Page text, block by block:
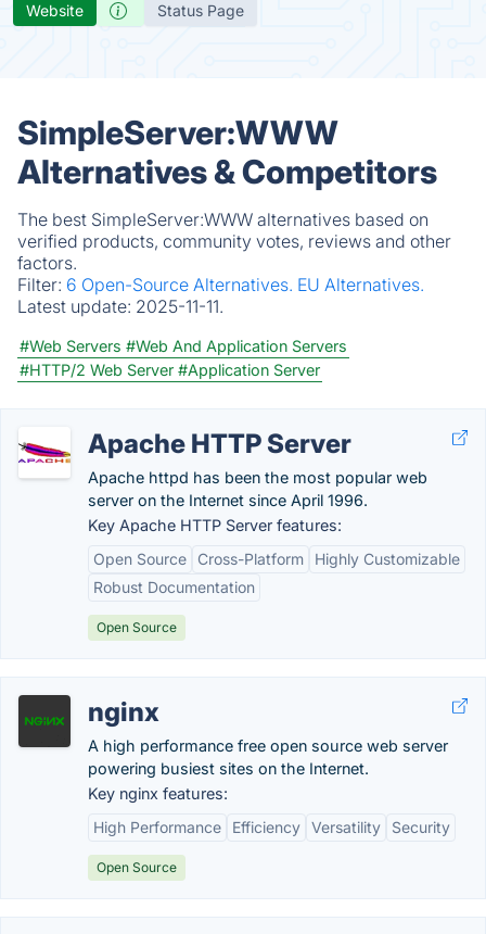
Website Status Page
SimpleServer:WWW
Alternatives & Competitors
The best SimpleServer:WWW alternatives based on
verified products, community votes, reviews and other
factors.
Filter: 6 Open-Source Alternatives. EU Alternatives.
Latest update: 2025-11-11.
#Web Servers #Web And Application Servers
#HTTP/2 Web Server #Application Server
Apache HTTP Server
Apache httpd has been the most popular web
server on the Internet since April 1996.
Key Apache HTTP Server features:
Open Source
Cross-Platform
Highly Customizable
Robust Documentation
Open Source
nginx
A high performance free open source web server
powering busiest sites on the Internet.
Key nginx features:
High Performance
Efficiency Versatility Security
Open Source